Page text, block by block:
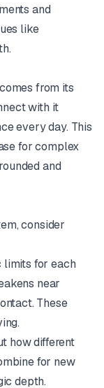
and
like
from its
with it
every day. This
for complex
and
consider
limits for each
near
These
how different
for new
depth.